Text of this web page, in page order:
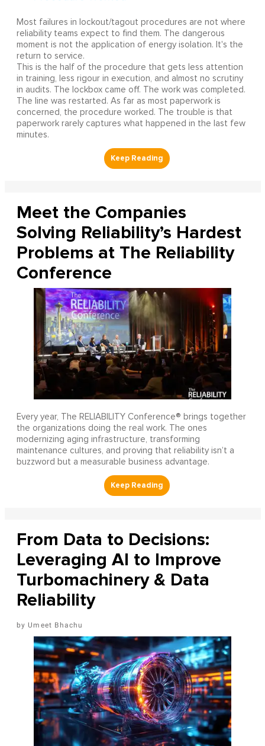
Most failures in lockout/tagout procedures are not where
reliability teams expect to find them. The dangerous
moment is not the application of energy isolation. It's the
return to service.
This is the half of the procedure that gets less attention
in training, less rigour in execution, and almost no scrutiny
in audits. The lockbox came off. The work was completed.
The line was restarted. As far as most paperwork is
concerned, the procedure worked. The trouble is that
paperwork rarely captures what happened in the last few
minutes.
Meet the Companies
Solving Reliability’s Hardest
Problems at The Reliability
Conference
Every year, The RELIABILITY Conference® brings together
the organizations doing the real work. The ones
modernizing aging infrastructure, transforming
maintenance cultures, and proving that reliability isn’t a
buzzword but a measurable business advantage.
From Data to Decisions:
Leveraging AI to Improve
Turbomachinery & Data
Reliability
Umeet Bhachu